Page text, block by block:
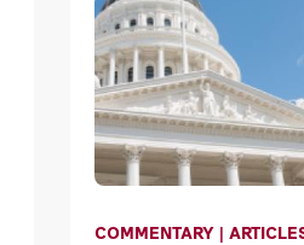
COMMENTARY |